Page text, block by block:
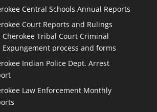
Central Schools Annual Reports
Court Reports and Rulings
Cherokee Tribal Court Criminal
Expungement process and forms
Indian Police Dept. Arrest
Law Enforcement Monthly